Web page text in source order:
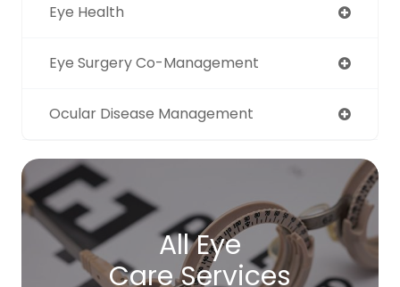
Eye Health
Eye Surgery Co-Management
Ocular Disease Management
All Eye
Care Services